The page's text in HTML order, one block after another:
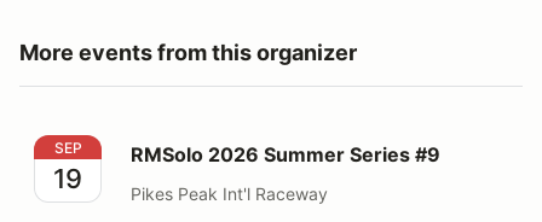
More events from this organizer
RMSolo 2026 Summer Series #9
SEP
19
RMSolo 2026 Summer Series #9
Pikes Peak Int'l Raceway